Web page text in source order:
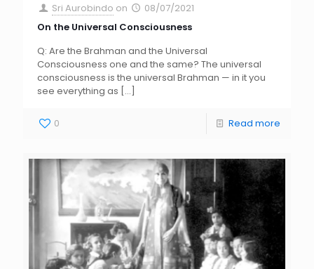
Sri Aurobindo on
08/07/2021
On the Universal Consciousness
Q: Are the Brahman and the Universal
Consciousness one and the same? The universal
consciousness is the universal Brahman — in it you
see everything as […]
0 Read more